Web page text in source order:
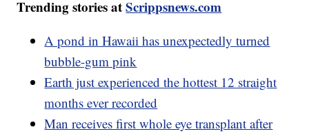
Trending stories atScrippsnews.com
A pond in Hawaii has unexpectedly turned
bubble-gum pink
Earth just experienced the hottest 12 straight
months ever recorded
Man receives first whole eye transplant after